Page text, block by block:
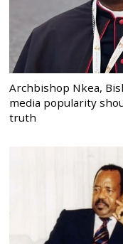
Archbishop Nkea,
media popularity
truth